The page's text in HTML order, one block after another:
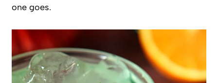
one goes.